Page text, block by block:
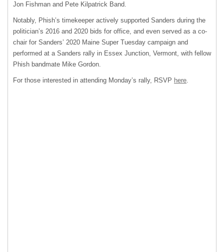
Jon Fishman and Pete Kilpatrick Band.
Notably, Phish’s timekeeper actively supported Sanders during the
politician’s 2016 and 2020 bids for office, and even served as a co-
chair for Sanders’ 2020 Maine Super Tuesday campaign and
performed at a Sanders rally in Essex Junction, Vermont, with fellow
Phish bandmate Mike Gordon.
For those interested in attending Monday’s rally, RSVP here.